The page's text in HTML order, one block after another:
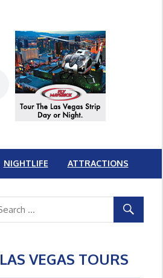
NIGHTLIFE ATTRACTIONS
LAS VEGAS TOURS